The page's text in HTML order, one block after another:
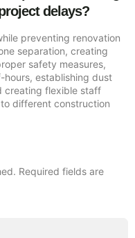
delays?
preventing renovation
separation, creating
safety measures,
establishing dust
creating flexible staff
different construction
Required fields are